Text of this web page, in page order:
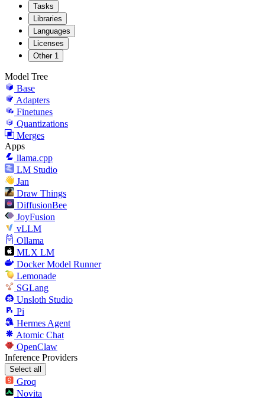
Tasks
Libraries
Languages
Licenses
Other 1
Model Tree
Base
Adapters
Finetunes
Quantizations
Merges
Apps
llama.cpp
LM Studio
Jan
Draw Things
DiffusionBee
JoyFusion
vLLM
Ollama
MLX LM
Docker Model Runner
Lemonade
SGLang
Unsloth Studio
Pi
Hermes Agent
Atomic Chat
OpenClaw
Inference Providers
Select all
Groq
Novita